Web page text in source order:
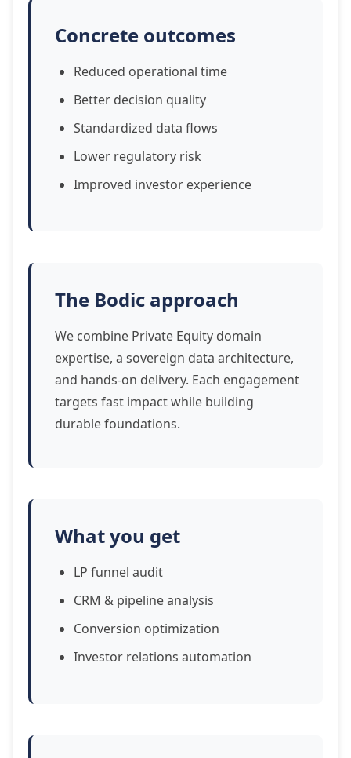
Concrete outcomes
Reduced operational time
Better decision quality
Standardized data flows
Lower regulatory risk
Improved investor experience
The Bodic approach
We combine Private Equity domain
expertise, a sovereign data architecture,
and hands-on delivery. Each engagement
targets fast impact while building
durable foundations.
What you get
LP funnel audit
CRM & pipeline analysis
Conversion optimization
Investor relations automation